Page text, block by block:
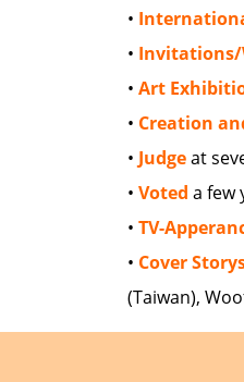
•
• Invitations/
• Art
• Creation
• Judgeat
• Voted a few
• TV-
• Cover
(Taiwan),